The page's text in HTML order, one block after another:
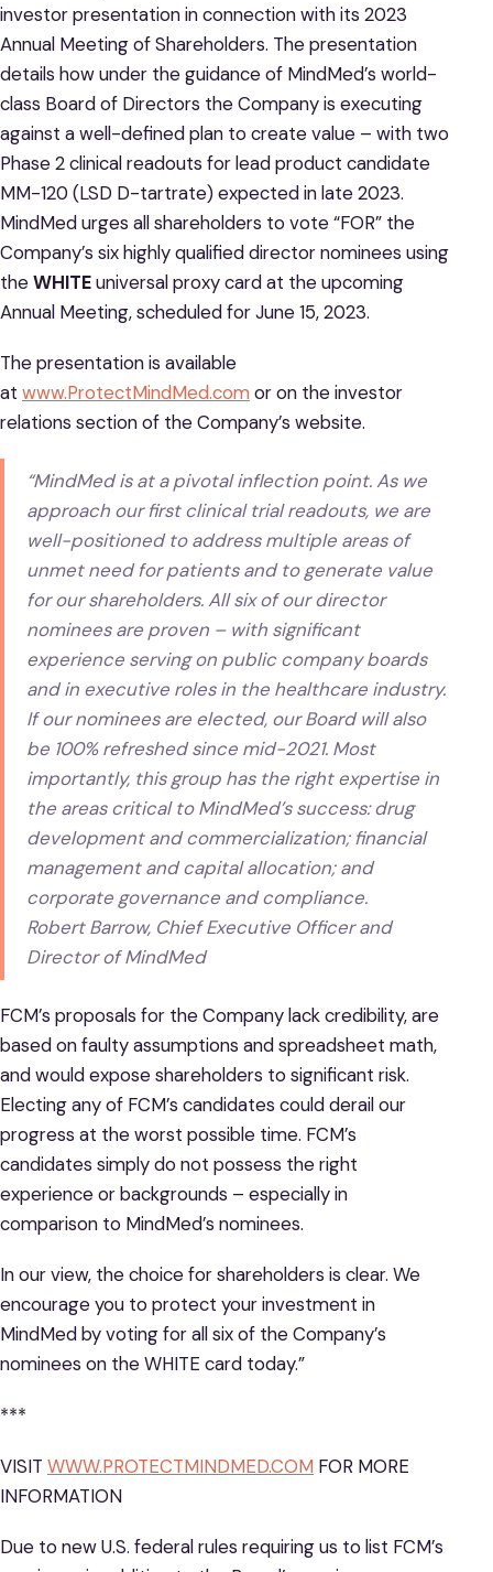
investor presentation in connection with its 2023
Annual Meeting of Shareholders. The presentation
details how under the guidance of MindMed’s world-
class Board of Directors the Company is executing
against a well-defined plan to create value – with two
Phase 2 clinical readouts for lead product candidate
MM-120 (LSD D-tartrate) expected in late 2023.
MindMed urges all shareholders to vote “FOR” the
Company’s six highly qualified director nominees using
theWHITEuniversal proxy card at the upcoming
Annual Meeting, scheduled for June 15, 2023.
The presentation is available
at www.ProtectMindMed.com or on the investor
relations section of the Company’s website.
“MindMed is at a pivotal inflection point. As we
approach our first clinical trial readouts, we are
well-positioned to address multiple areas of
unmet need for patients and to generate value
for our shareholders. All six of our director
nominees are proven – with significant
experience serving on public company boards
and in executive roles in the healthcare industry.
If our nominees are elected, our Board will also
be 100% refreshed since mid-2021. Most
importantly, this group has the right expertise in
the areas critical to MindMed’s success: drug
development and commercialization; financial
management and capital allocation; and
corporate governance and compliance.
Robert Barrow, Chief Executive Officer and
Director of MindMed
FCM’s proposals for the Company lack credibility, are
based on faulty assumptions and spreadsheet math,
and would expose shareholders to significant risk.
Electing any of FCM’s candidates could derail our
progress at the worst possible time. FCM’s
candidates simply do not possess the right
experience or backgrounds – especially in
comparison to MindMed’s nominees.
In our view, the choice for shareholders is clear. We
encourage you to protect your investment in
MindMed by voting for all six of the Company’s
nominees on the WHITE card today.”
***
VISIT WWW.PROTECTMINDMED.COM FOR MORE
INFORMATION
Due to new U.S. federal rules requiring us to list FCM’s